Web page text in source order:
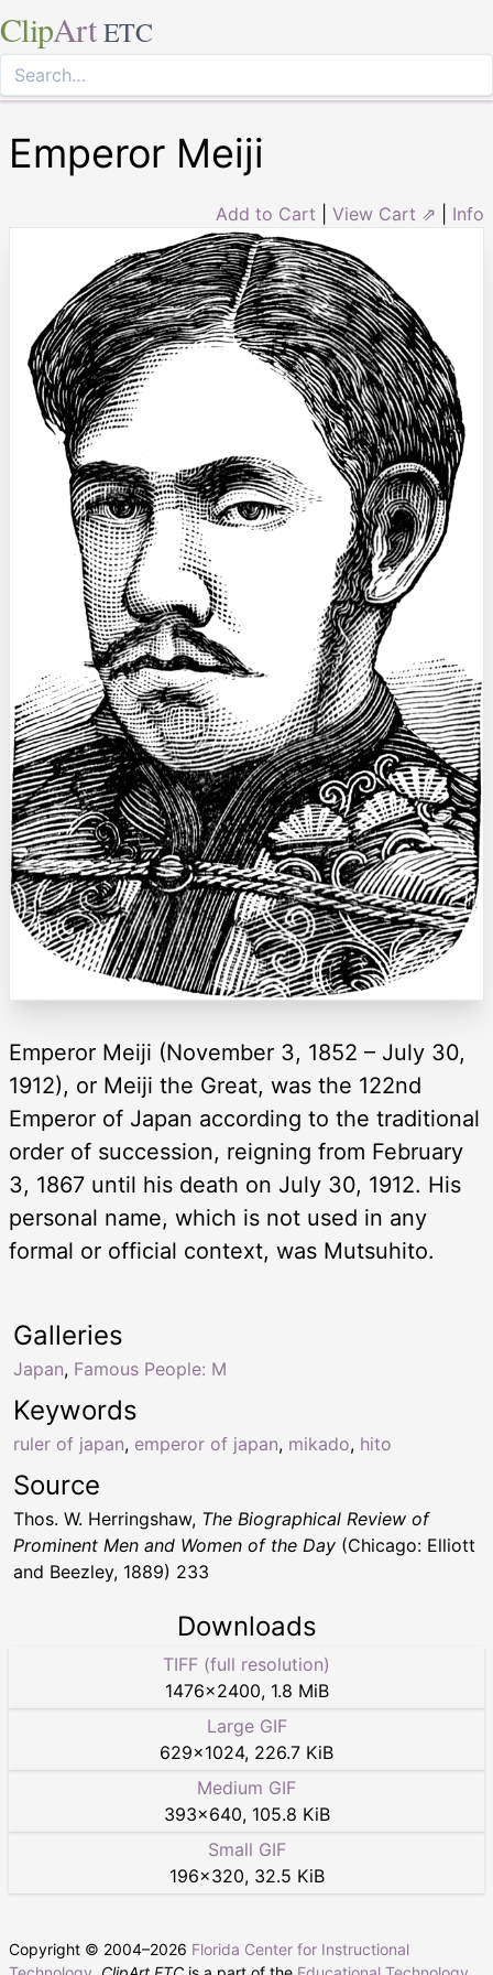
ClipArt ETC
Emperor Meiji
Add to Cart View Cart ⇗ Info
Emperor Meiji (November 3, 1852 – July 30,
1912), or Meiji the Great, was the 122nd
Emperor of Japan according to the traditional
order of succession, reigning from February
3, 1867 until his death on July 30, 1912. His
personal name, which is not used in any
formal or official context, was Mutsuhito.
Keywords
ruler of japan, emperor of japan, mikado, hito
Galleries
Japan, Famous People: M
Source
Thos. W. Herringshaw, The Biographical Review of
Prominent Men and Women of the Day (Chicago: Elliott
and Beezley, 1889) 233
Downloads
TIFF (full resolution)
1476×2400, 1.8 MiB
Large GIF
629×1024, 226.7 KiB
Medium GIF
393×640, 105.8 KiB
Small GIF
196×320, 32.5 KiB
Copyright © 2004–2026 Florida Center for Instructional